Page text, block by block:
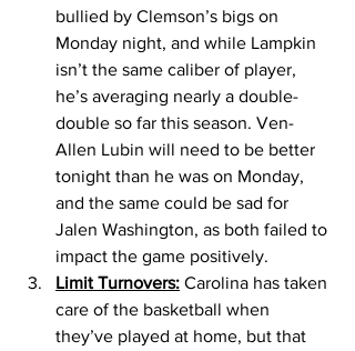
bullied by Clemson’s bigs on
Monday night, and while Lampkin
isn’t the same caliber of player,
he’s averaging nearly a double-
double so far this season. Ven-
Allen Lubin will need to be better
tonight than he was on Monday,
and the same could be sad for
Jalen Washington, as both failed to
impact the game positively.
Limit Turnovers: Carolina has taken
care of the basketball when
they’ve played at home, but that